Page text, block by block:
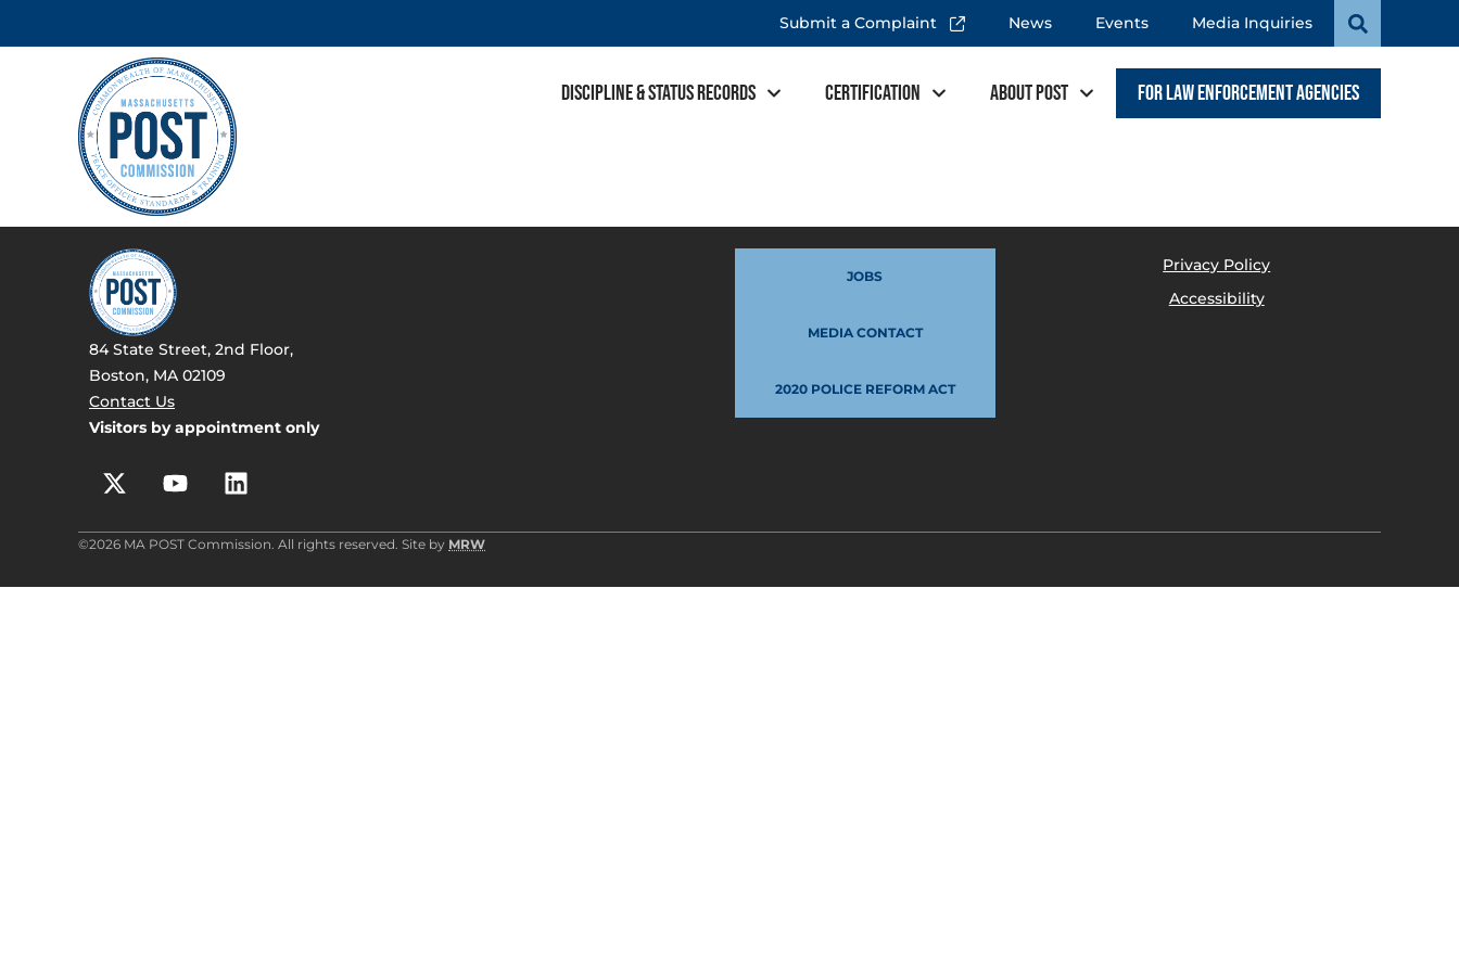
Submit a Complaint News Events Media Inquiries
Discipline & Status Records Certification About POST For Law Enforcement Agencies
84 State Street, 2nd Floor,
Boston, MA 02109
Contact Us
Visitors by appointment only
JOBS
MEDIA CONTACT
2020 POLICE REFORM ACT
Privacy Policy
Accessibility
©2026 MA POST Commission. All rights reserved. Site by MRW